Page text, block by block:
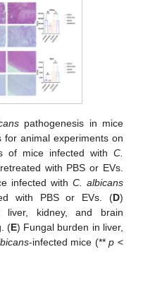
pathogenesis in mice
for animal experiments on
of mice infected with C.
with PBS or EVs.
infected with C. albicans
with PBS or EVs. (D)
liver, kidney, and brain
(E) Fungal burden in liver,
-infected mice (**p <